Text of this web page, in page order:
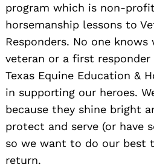
program which is non-
horsemanship lessons to
Responders. No one
veteran or a first responder
Texas Equine Education &
in supporting our heroes.
because they shine bright
protect and serve (or have
so we want to do our best
return.